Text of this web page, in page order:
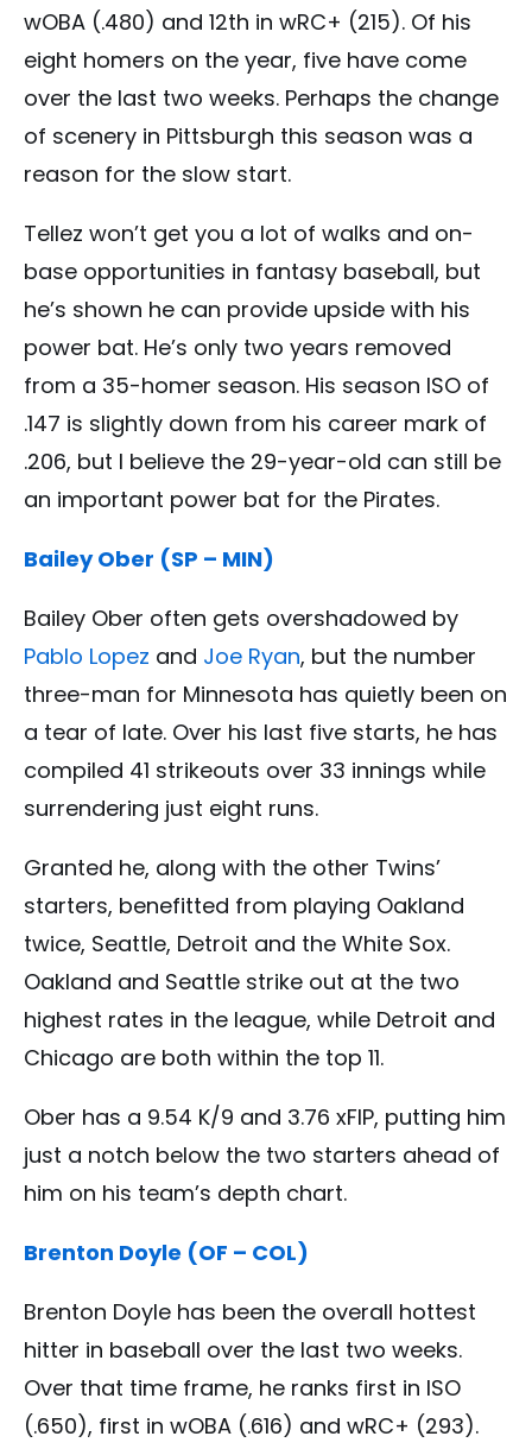
wOBA (.480) and 12th in wRC+ (215). Of his
eight homers on the year, five have come
over the last two weeks. Perhaps the change
of scenery in Pittsburgh this season was a
reason for the slow start.
Tellez won’t get you a lot of walks and on-
base opportunities in fantasy baseball, but
he’s shown he can provide upside with his
power bat. He’s only two years removed
from a 35-homer season. His season ISO of
.147 is slightly down from his career mark of
.206, but I believe the 29-year-old can still be
an important power bat for the Pirates.
Bailey Ober (SP – MIN)
Bailey Ober often gets overshadowed by
Pablo Lopez and Joe Ryan, but the number
three-man for Minnesota has quietly been on
a tear of late. Over his last five starts, he has
compiled 41 strikeouts over 33 innings while
surrendering just eight runs.
Granted he, along with the other Twins’
starters, benefitted from playing Oakland
twice, Seattle, Detroit and the White Sox.
Oakland and Seattle strike out at the two
highest rates in the league, while Detroit and
Chicago are both within the top 11.
Ober has a 9.54 K/9 and 3.76 xFIP, putting him
just a notch below the two starters ahead of
him on his team’s depth chart.
Brenton Doyle (OF – COL)
Brenton Doyle has been the overall hottest
hitter in baseball over the last two weeks.
Over that time frame, he ranks first in ISO
(.650), first in wOBA (.616) and wRC+ (293).